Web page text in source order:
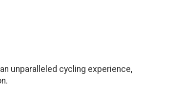
unparalleled cycling experience,